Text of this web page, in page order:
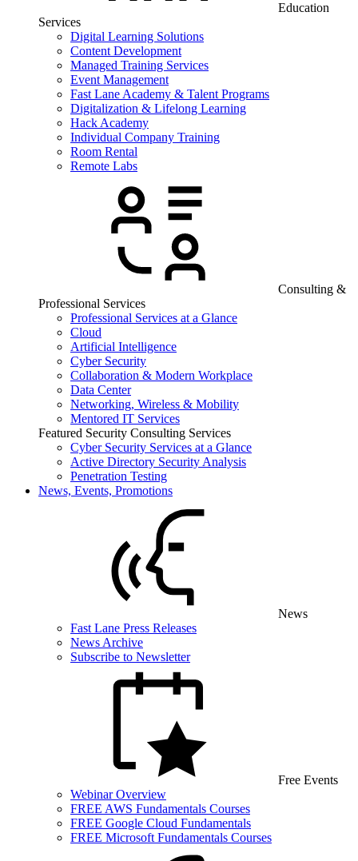
Education
Services
Digital Learning Solutions
Content Development
Managed Training Services
Event Management
Fast Lane Academy & Talent Programs
Digitalization & Lifelong Learning
Hack Academy
Individual Company Training
Room Rental
Remote Labs
Consulting &
Professional Services
Professional Services at a Glance
Cloud
Artificial Intelligence
Cyber Security
Collaboration & Modern Workplace
Data Center
Networking, Wireless & Mobility
Mentored IT Services
Featured Security Consulting Services
Cyber Security Services at a Glance
Active Directory Security Analysis
Penetration Testing
News, Events, Promotions
News
Fast Lane Press Releases
News Archive
Subscribe to Newsletter
Free Events
Webinar Overview
FREE AWS Fundamentals Courses
FREE Google Cloud Fundamentals
FREE Microsoft Fundamentals Courses